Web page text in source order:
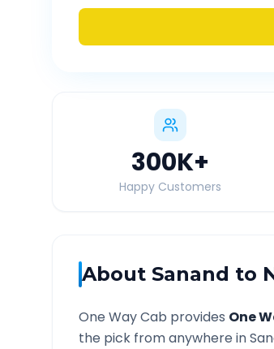
300K+
Happy Customers
About Sanand to
One Way Cab provides One
the pick from anywhere in